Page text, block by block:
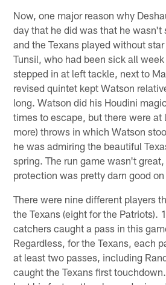
Now, one major reason why
day that he did was that he wasn't
and the Texans played without
Tunsil, who had been sick all
stepped in at left tackle, next to
revised quintet kept Watson
long. Watson did his Houdini
times to escape, but there were at
more) throws in which Watson
he was admiring the beautiful
spring. The run game wasn't
protection was pretty darn good on
There were nine different players
the Texans (eight for the Patriots).
catchers caught a pass in this
Regardless, for the Texans, each
at least two passes, including
caught the Texans first